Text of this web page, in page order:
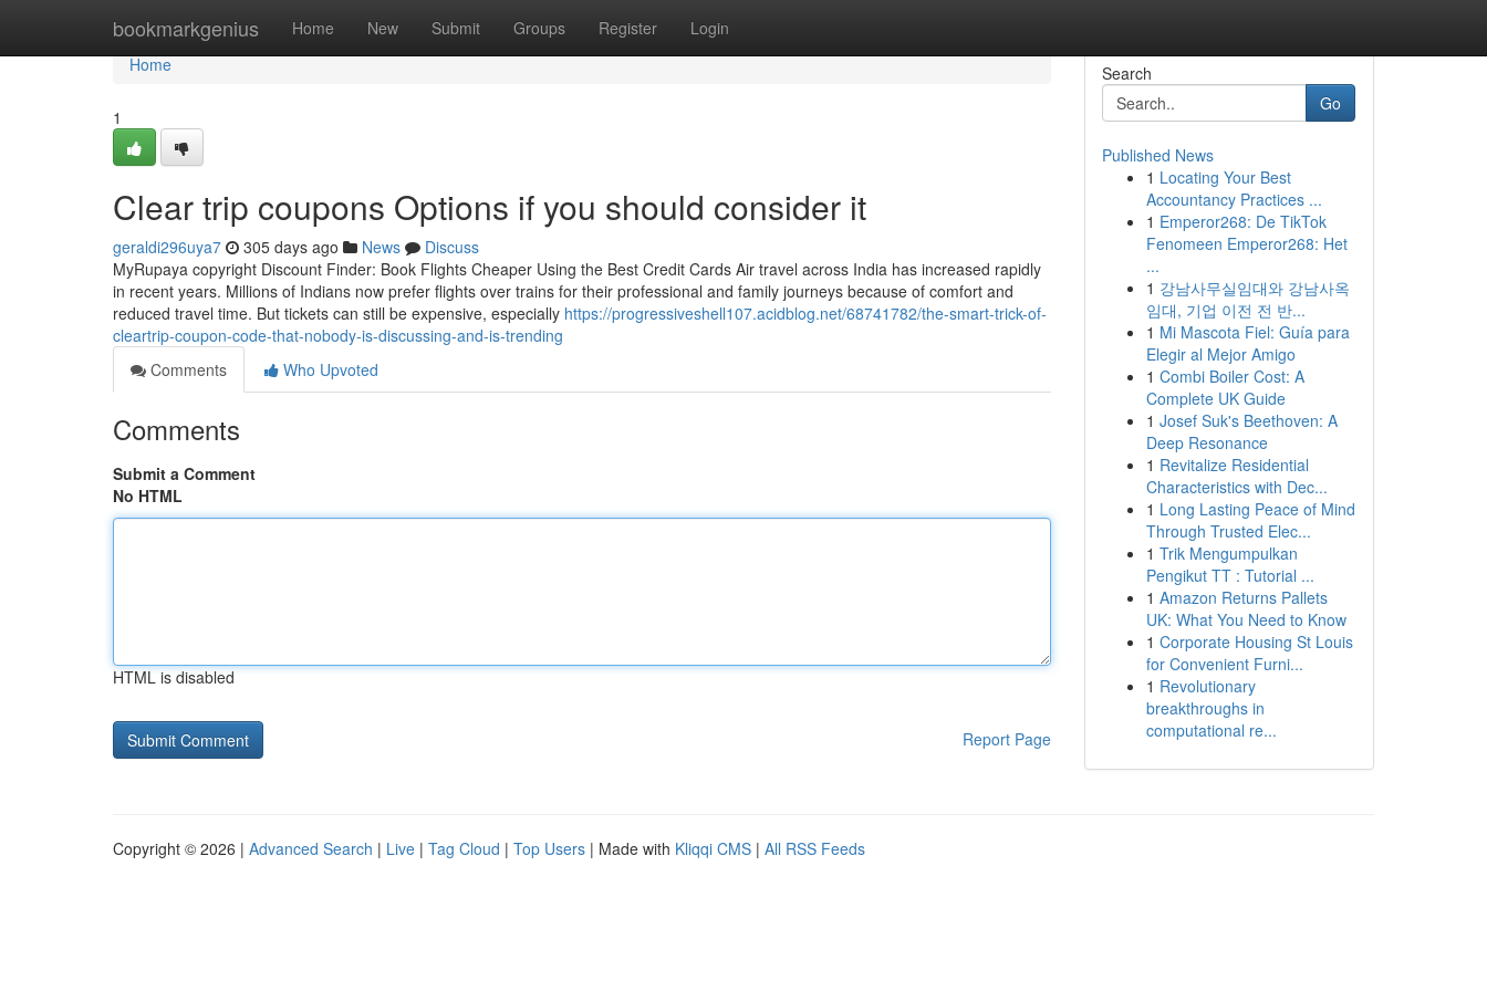
bookmarkgenius Home New Submit Groups Register Login
Home
Home
1
Clear trip coupons Options if you should consider it
geraldi296uya7 305 days ago News
Discuss
MyRupaya copyright Discount Finder: Book Flights Cheaper Using the Best Credit Cards Air travel across India has increased rapidly
in recent years. Millions of Indians now prefer flights over trains for their professional and family journeys because of comfort and
reduced travel time. But tickets can still be expensive, especially https://progressiveshell107.acidblog.net/68741782/the-smart-trick-of-
cleartrip-coupon-code-that-nobody-is-discussing-and-is-trending
Comments
Who Upvoted
Comments
Submit a Comment
No HTML
HTML is disabled
Report Page
Search
Go
Published News
1 Locating Your Best
Accountancy Practices ...
1 Emperor268: De TikTok
Fenomeen Emperor268: Het
...
1 강남사무실임대와 강남사옥
임대, 기업 이전 전 반...
1 Mi Mascota Fiel: Guía para
Elegir al Mejor Amigo
1 Combi Boiler Cost: A
Complete UK Guide
1 Josef Suk's Beethoven: A
Deep Resonance
1 Revitalize Residential
Characteristics with Dec...
1 Long Lasting Peace of Mind
Through Trusted Elec...
1 Trik Mengumpulkan
Pengikut TT : Tutorial ...
1 Amazon Returns Pallets
UK: What You Need to Know
1 Corporate Housing St Louis
for Convenient Furni...
1 Revolutionary
breakthroughs in
computational re...
Copyright © 2026 | Advanced Search | Live | Tag Cloud | Top Users | Made with Kliqqi CMS | All RSS Feeds